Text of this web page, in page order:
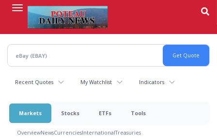
content
Recent Quotes My Watchlist Indicators
Markets Stocks ETFs Tools
OverviewNewsCurrenciesInternationalTreasuries